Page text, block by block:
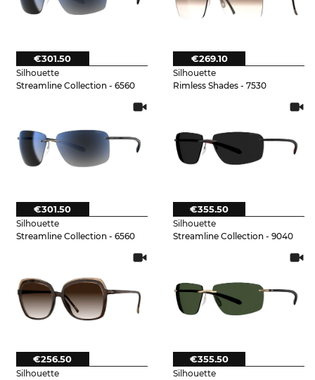
Silhouette
Streamline Collection - 6560
€301.50
Silhouette
Rimless Shades - 7530
€269.10
Silhouette
Streamline Collection - 6560
€301.50
Silhouette
Streamline Collection - 9040
€355.50
Silhouette
€256.50
Silhouette
€355.50